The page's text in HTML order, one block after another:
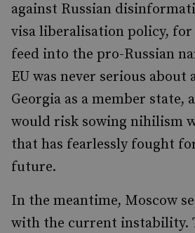
against Russian
visa liberalisation policy,
feed into the pro-Russian
EU was never serious about
Georgia as a member state,
would risk sowing nihilism
that has fearlessly fought
future.
In the meantime, Moscow
with the current instability.